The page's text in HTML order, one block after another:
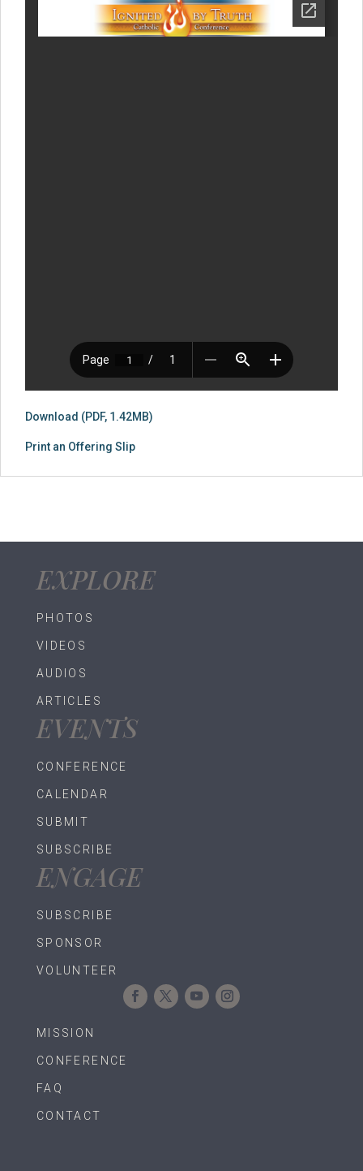
Download (PDF, 1.42MB)
Print an Offering Slip
EXPLORE
PHOTOS
VIDEOS
AUDIOS
ARTICLES
EVENTS
CONFERENCE
CALENDAR
SUBMIT
SUBSCRIBE
ENGAGE
SUBSCRIBE
SPONSOR
VOLUNTEER
MISSION
CONFERENCE
FAQ
CONTACT